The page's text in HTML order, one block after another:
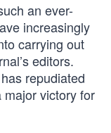
an ever-
increasingly
carrying out
editors.
repudiated
victory for